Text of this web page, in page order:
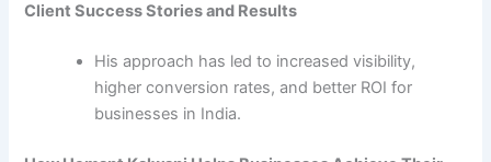
Client Success Stories and Results
His approach has led to increased visibility,
higher conversion rates, and better ROI for
businesses in India.